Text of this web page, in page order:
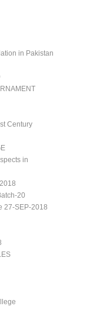
in Pakistan
Century
in
20
27-SEP-2018